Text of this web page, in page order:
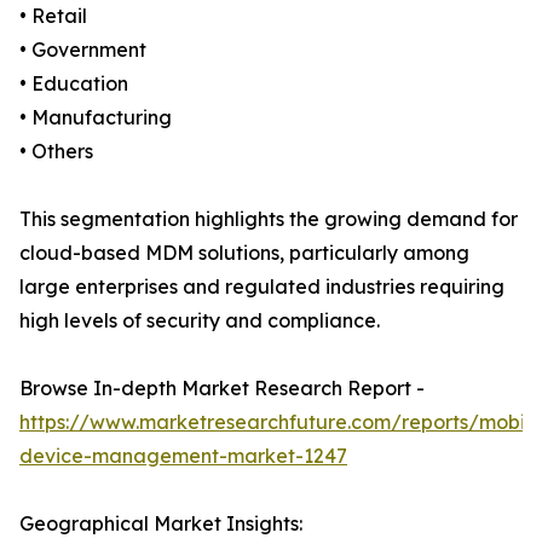
• Retail
• Government
• Education
• Manufacturing
• Others
This segmentation highlights the growing demand for
cloud-based MDM solutions, particularly among
large enterprises and regulated industries requiring
high levels of security and compliance.
Browse In-depth Market Research Report -
https://www.marketresearchfuture.com/reports/
device-management-market-1247
Geographical Market Insights: